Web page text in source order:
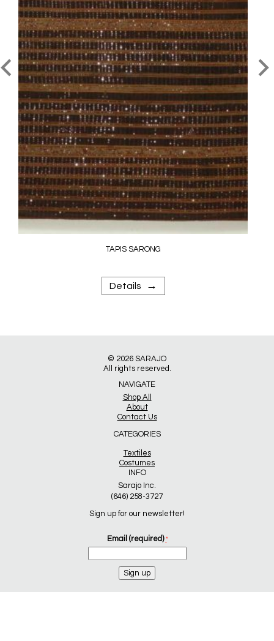
TAPIS SARONG
Details →
© 2026 SARAJO
All rights reserved.
NAVIGATE
Shop All
About
Contact Us
CATEGORIES
Textiles
Costumes
INFO
Sarajo Inc.
(646) 258-3727
Sign up for our newsletter!
Email (required) *